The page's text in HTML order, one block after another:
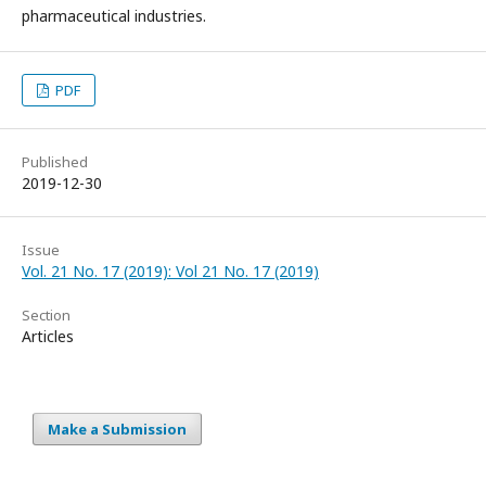
pharmaceutical industries.
PDF
Published
2019-12-30
Issue
Vol. 21 No. 17 (2019): Vol 21 No. 17 (2019)
Section
Articles
Make a Submission